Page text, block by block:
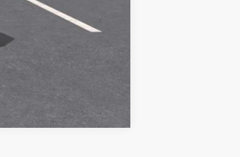
Compare Vehicle